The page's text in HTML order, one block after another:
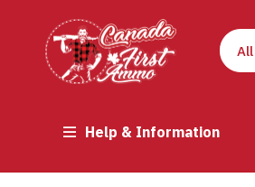
Help & Information